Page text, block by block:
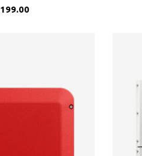
199.00